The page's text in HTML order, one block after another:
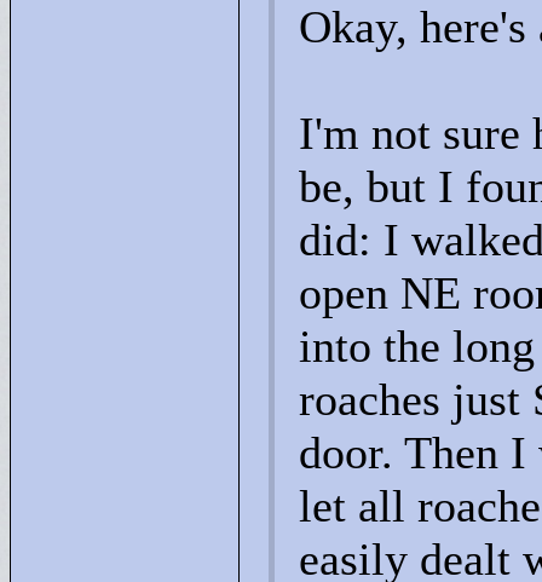
Okay,
I'm not sure
be, but I
did: I
open NE
into the
roaches just
door. Then I
let all
easily dealt